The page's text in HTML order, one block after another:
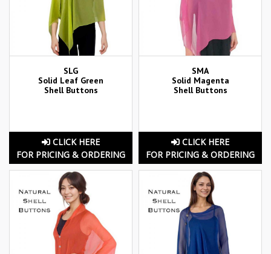
SLG
Solid Leaf Green
Shell Buttons
CLICK HERE
FOR PRICING & ORDERING
SMA
Solid Magenta
Shell Buttons
CLICK HERE
FOR PRICING & ORDERING